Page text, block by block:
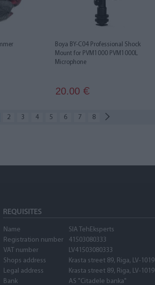
Boya BY-C04 Professional Shock
Mount for PVM1000 PVM1000L
Microphone
20.00 €
2 3 4 5 6 7 8
REQUISITES
Name
SIA TehEksperts
Registration number
41503080333
VAT number
LV41503080333
Shops address
Krasta street 89, Riga, LV-1019
Legal address
Krasta street 89, Riga, LV-1019
Bank
AS "Citadele banka"